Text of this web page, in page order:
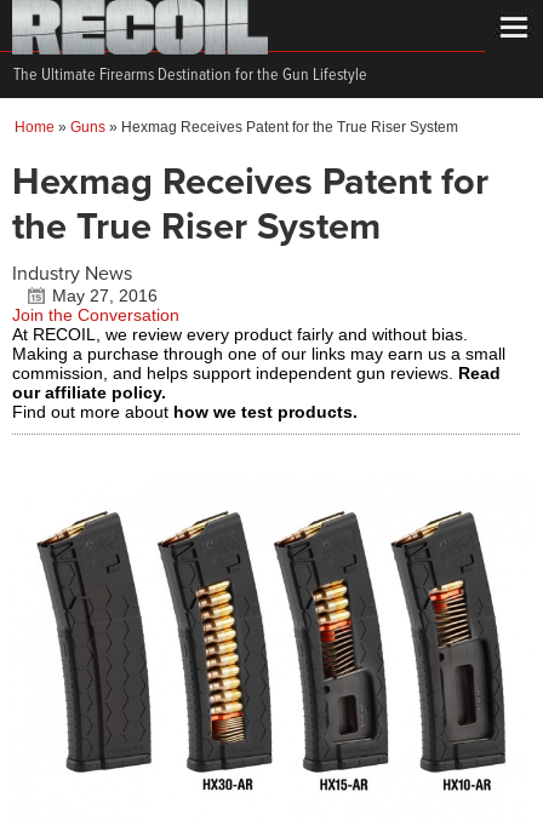
The Ultimate Firearms Destination for the Gun Lifestyle
Home » Guns » Hexmag Receives Patent for the True Riser System
Hexmag Receives Patent for
the True Riser System
Industry News
May 27, 2016
Join the Conversation
At RECOIL, we review every product fairly and without bias.
Making a purchase through one of our links may earn us a small
commission, and helps support independent gun reviews. Read
our affiliate policy.
Find out more about how we test products.